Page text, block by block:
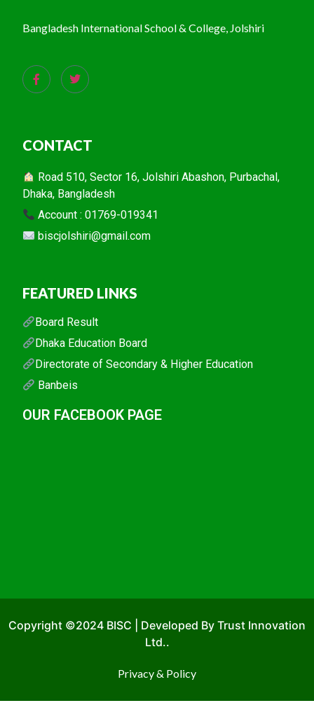
Bangladesh International School & College, Jolshiri
CONTACT
Road 510, Sector 16, Jolshiri Abashon, Purbachal,
Dhaka, Bangladesh
Account : 01769-019341
biscjolshiri@gmail.com
FEATURED LINKS
Board Result
Dhaka Education Board
Directorate of Secondary & Higher Education
Banbeis
OUR FACEBOOK PAGE
Copyright ©2024 BISC | Developed By Trust Innovation
Ltd..
Privacy & Policy